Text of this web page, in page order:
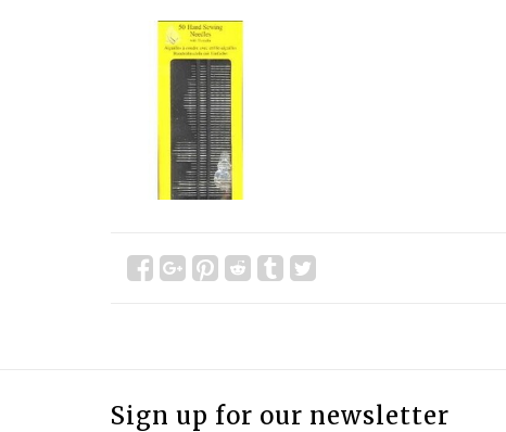
Sign up for our newsletter